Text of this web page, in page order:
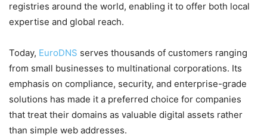
registries around the world, enabling it to offer both local
expertise and global reach.
Today, EuroDNS serves thousands of customers ranging
from small businesses to multinational corporations. Its
emphasis on compliance, security, and enterprise-grade
solutions has made it a preferred choice for companies
that treat their domains as valuable digital assets rather
than simple web addresses.